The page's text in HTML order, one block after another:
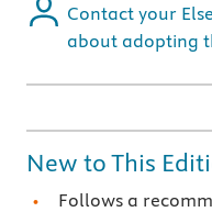
Contact your
about adopting
New to This
Follows a